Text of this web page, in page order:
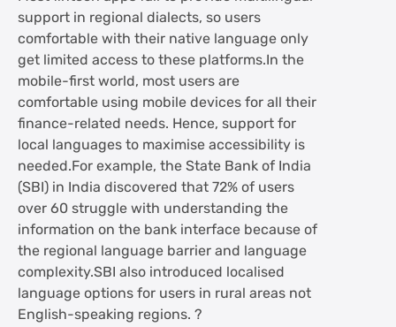
support in regional dialects, so users
comfortable with their native language only
get limited access to these platforms.In the
mobile-first world, most users are
comfortable using mobile devices for all their
finance-related needs. Hence, support for
local languages to maximise accessibility is
needed.For example, the State Bank of India
(SBI) in India discovered that 72% of users
over 60 struggle with understanding the
information on the bank interface because of
the regional language barrier and language
complexity.SBI also introduced localised
language options for users in rural areas not
English-speaking regions. ?